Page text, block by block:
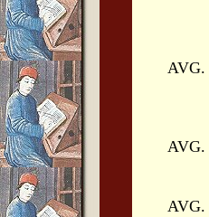
AVG.
AVG.
AVG.